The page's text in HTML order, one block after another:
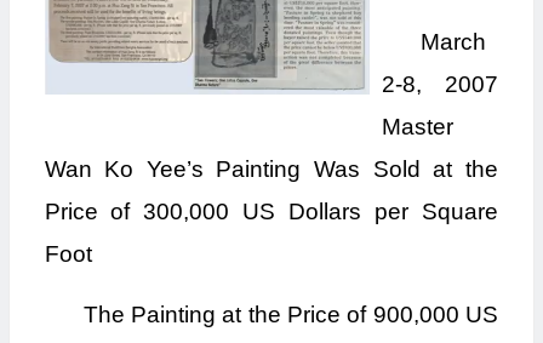
March
2-8, 2007
Master
Wan Ko Yee’s Painting Was Sold at the
Price of 300,000 US Dollars per Square
Foot
The Painting at the Price of 900,000 US